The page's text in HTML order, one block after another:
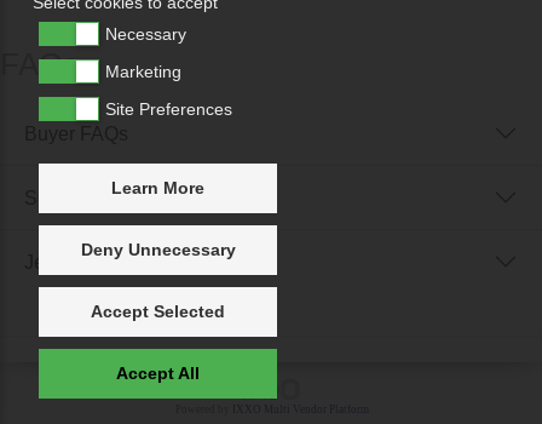
FAQs
Seller FAQs
Jewellery Reunited FAQs
Necessary
Marketing
Site Preferences
Learn More
Deny Unnecessary
Accept Selected
Accept All